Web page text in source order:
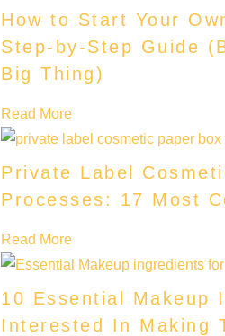
How to Start Your
Step-by-Step Guide
Big Thing)
Read More
Private Label
Processes: 17 Most
Read More
10 Essential Makeup
Interested In Making